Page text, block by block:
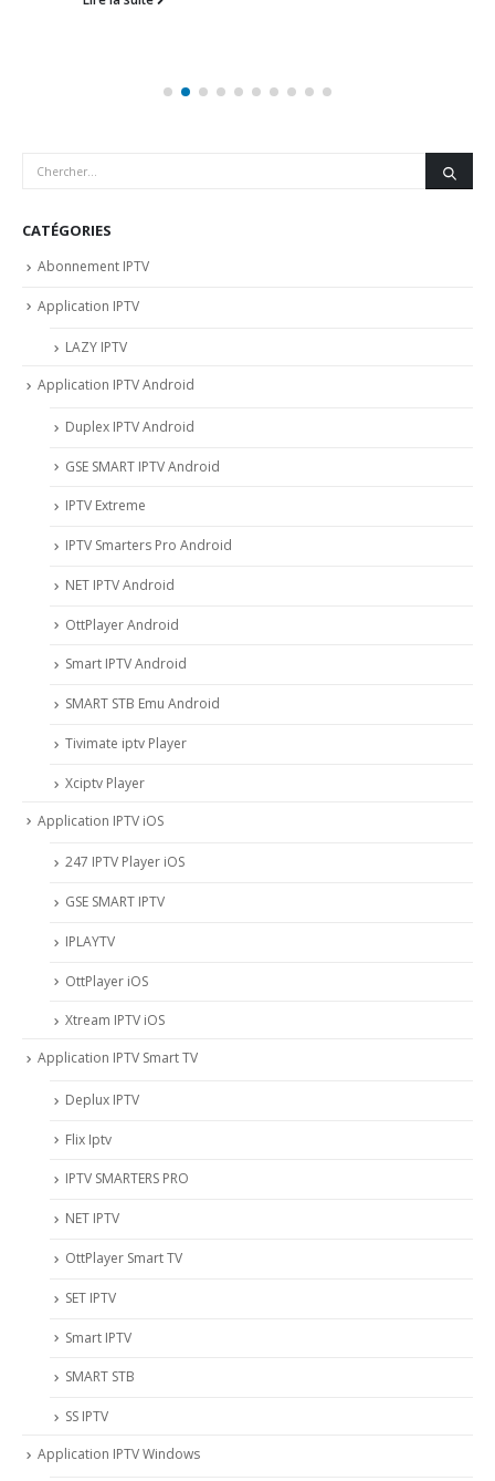
CATÉGORIES
Abonnement IPTV
Application IPTV
LAZY IPTV
Application IPTV Android
Duplex IPTV Android
GSE SMART IPTV Android
IPTV Extreme
IPTV Smarters Pro Android
NET IPTV Android
OttPlayer Android
Smart IPTV Android
SMART STB Emu Android
Tivimate iptv Player
Xciptv Player
Application IPTV iOS
247 IPTV Player iOS
‎GSE SMART IPTV
IPLAYTV
OttPlayer iOS
Xtream IPTV iOS
Application IPTV Smart TV
Deplux IPTV
Flix Iptv
IPTV SMARTERS PRO
NET IPTV
OttPlayer Smart TV
SET IPTV
Smart IPTV
SMART STB
SS IPTV
Application IPTV Windows